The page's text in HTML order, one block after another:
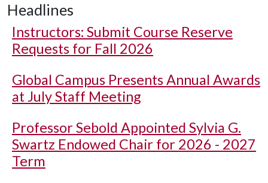
Headlines
Instructors: Submit Course Reserve
Requests for Fall 2026
Global Campus Presents Annual Awards
at July Staff Meeting
Professor Sebold Appointed Sylvia G.
Swartz Endowed Chair for 2026 - 2027
Term